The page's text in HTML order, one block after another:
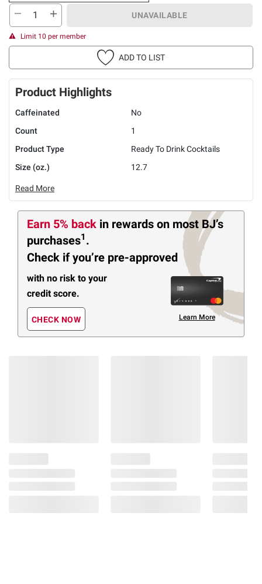
UNAVAILABLE
Limit 10 per member
ADD TO LIST
Product Highlights
Caffeinated
No
Count
1
Product Type
Ready To Drink Cocktails
Size (oz.)
12.7
Read More
Earn 5% back in rewards on most BJ’s
purchases1 .
Check if you’re pre-approved
with no risk to your
credit score.
CHECK NOW Learn More